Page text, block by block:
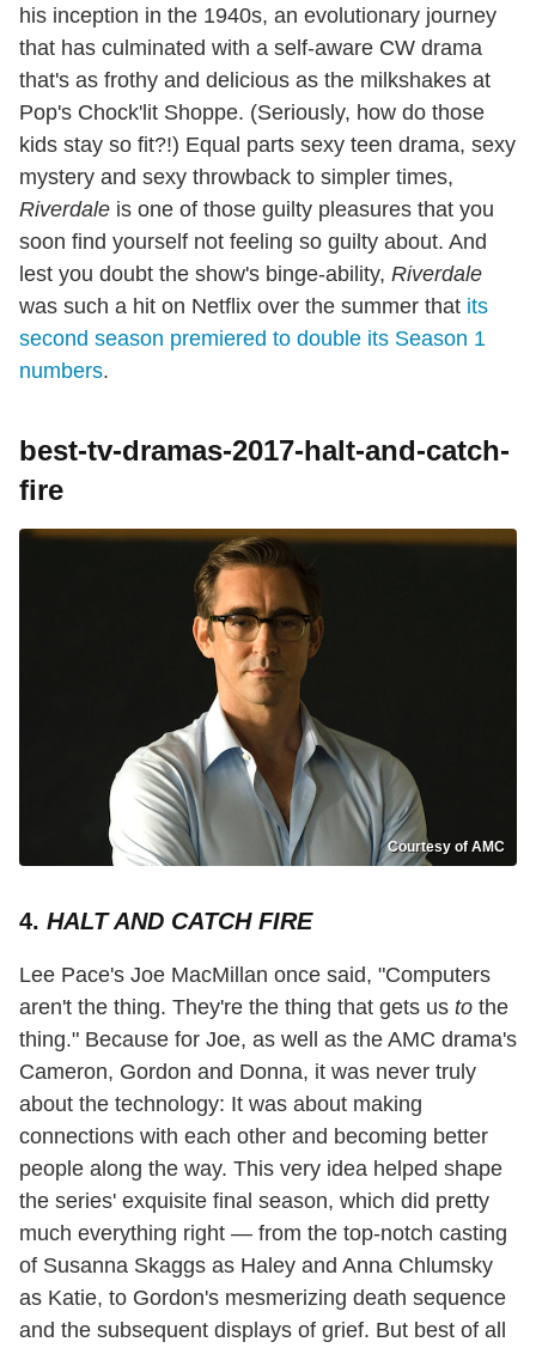
his inception in the 1940s, an evolutionary journey
that has culminated with a self-aware CW drama
that's as frothy and delicious as the milkshakes at
Pop's Chock'lit Shoppe. (Seriously, how do those
kids stay so fit?!) Equal parts sexy teen drama, sexy
mystery and sexy throwback to simpler times,
Riverdale is one of those guilty pleasures that you
soon find yourself not feeling so guilty about. And
lest you doubt the show's binge-ability, Riverdale
was such a hit on Netflix over the summer that its
second season premiered to double its Season 1
numbers.
best-tv-dramas-2017-halt-and-catch-
fire
Courtesy of AMC
4. HALT AND CATCH FIRE
Lee Pace's Joe MacMillan once said, "Computers
aren't the thing. They're the thing that gets us to the
thing." Because for Joe, as well as the AMC drama's
Cameron, Gordon and Donna, it was never truly
about the technology: It was about making
connections with each other and becoming better
people along the way. This very idea helped shape
the series' exquisite final season, which did pretty
much everything right — from the top-notch casting
of Susanna Skaggs as Haley and Anna Chlumsky
as Katie, to Gordon's mesmerizing death sequence
and the subsequent displays of grief. But best of all